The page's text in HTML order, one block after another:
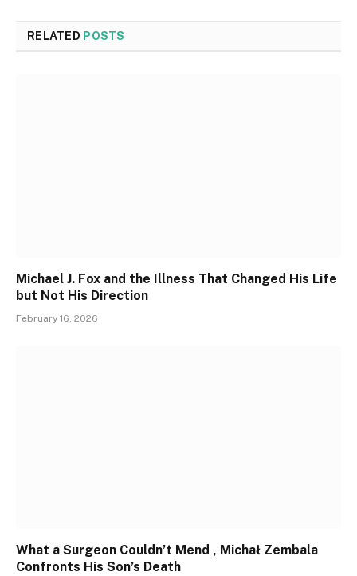
RELATED POSTS
Michael J. Fox and the Illness That Changed His Life
but Not His Direction
February 16, 2026
What a Surgeon Couldn’t Mend , Michał Zembala
Confronts His Son’s Death